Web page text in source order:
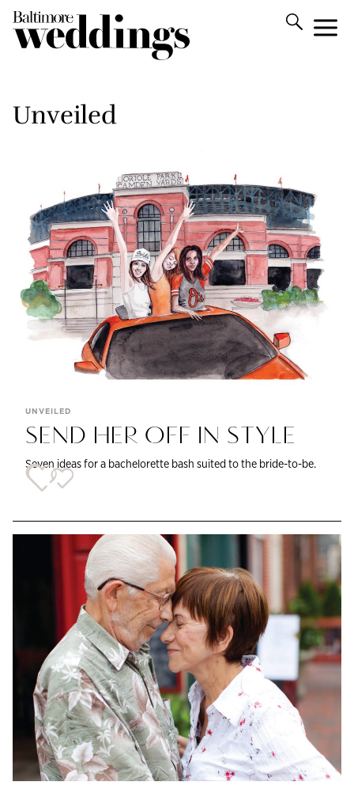
Unveiled
UNVEILED
SEND HER OFF IN STYLE
Seven ideas for a bachelorette bash suited to the bride-to-be.